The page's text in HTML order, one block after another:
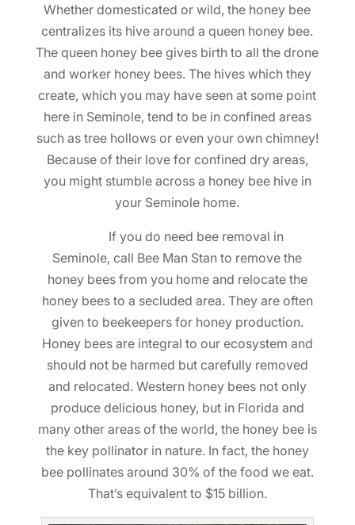
Whether domesticated or wild, the honey bee
centralizes its hive around a queen honey bee.
The queen honey bee gives birth to all the drone
and worker honey bees. The hives which they
create, which you may have seen at some point
here in Seminole, tend to be in confined areas
such as tree hollows or even your own chimney!
Because of their love for confined dry areas,
you might stumble across a honey bee hive in
your Seminole home.
If you do need bee removal in
Seminole, call Bee Man Stan to remove the
honey bees from you home and relocate the
honey bees to a secluded area. They are often
given to beekeepers for honey production.
Honey bees are integral to our ecosystem and
should not be harmed but carefully removed
and relocated. Western honey bees not only
produce delicious honey, but in Florida and
many other areas of the world, the honey bee is
the key pollinator in nature. In fact, the honey
bee pollinates around 30% of the food we eat.
That’s equivalent to $15 billion.